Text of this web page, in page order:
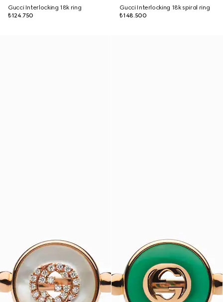
Gucci Interlocking 18k ring
₺124.750
Gucci Interlocking 18k spiral ring
₺148.500